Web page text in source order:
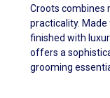
Croots combines
practicality.
finished with
offers a
grooming